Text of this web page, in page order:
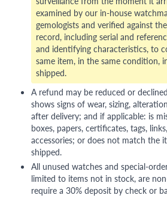
examined by our in-house
gemologists and verified against
record, including serial and
and identifying characteristics, to
same item, in the same condition,
shipped.
A refund may be reduced or
shows signs of wear, sizing,
after delivery; and if applicable: is
boxes, papers, certificates, tags,
accessories; or does not match the
shipped.
All unused watches and special-
limited to items not in stock, are
require a 30% deposit by check or